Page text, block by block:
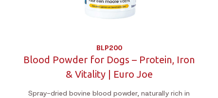
BLP200
Blood Powder for Dogs – Protein, Iron
& Vitality | Euro Joe
Spray-dried bovine blood powder, naturally rich in